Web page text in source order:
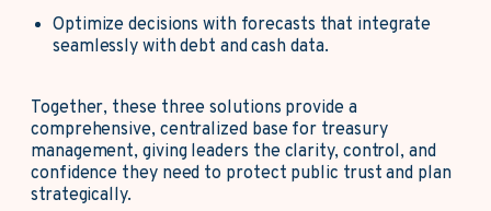
Optimize decisions with forecasts that integrate
seamlessly with debt and cash data.
Together, these three solutions provide a
comprehensive, centralized base for treasury
management, giving leaders the clarity, control, and
confidence they need to protect public trust and plan
strategically.